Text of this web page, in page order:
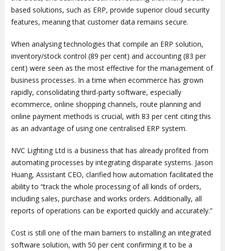
based solutions, such as ERP, provide superior cloud security
features, meaning that customer data remains secure.
When analysing technologies that compile an ERP solution,
inventory/stock control (89 per cent) and accounting (83 per
cent) were seen as the most effective for the management of
business processes. In a time when ecommerce has grown
rapidly, consolidating third-party software, especially
ecommerce, online shopping channels, route planning and
online payment methods is crucial, with 83 per cent citing this
as an advantage of using one centralised ERP system.
NVC Lighting Ltd is a business that has already profited from
automating processes by integrating disparate systems. Jason
Huang, Assistant CEO, clarified how automation facilitated the
ability to “track the whole processing of all kinds of orders,
including sales, purchase and works orders. Additionally, all
reports of operations can be exported quickly and accurately.”
Cost is still one of the main barriers to installing an integrated
software solution, with 50 per cent confirming it to be a